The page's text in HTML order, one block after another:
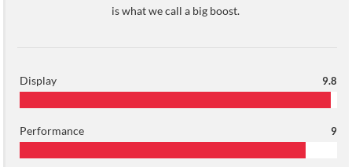
is what we call a big boost.
Display 9.8
Performance 9